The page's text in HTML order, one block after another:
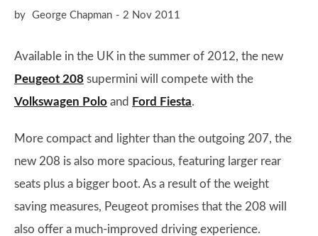
by George Chapman 2 Nov 2011
Available in the UK in the summer of 2012, the new
Peugeot 208 supermini will compete with the
Volkswagen Polo and Ford Fiesta.
More compact and lighter than the outgoing 207, the
new 208 is also more spacious, featuring larger rear
seats plus a bigger boot. As a result of the weight
saving measures, Peugeot promises that the 208 will
also offer a much-improved driving experience.